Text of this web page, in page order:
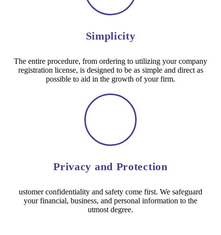
Simplicity
The entire procedure, from ordering to utilizing your company
registration license, is designed to be as simple and direct as
possible to aid in the growth of your firm.
Privacy and Protection
ustomer confidentiality and safety come first. We safeguard
your financial, business, and personal information to the
utmost degree.